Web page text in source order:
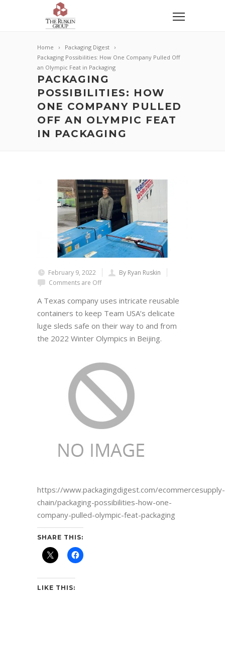
Home
Packaging Digest
Packaging Possibilities: How One Company Pulled Off
an Olympic Feat in Packaging
PACKAGING
POSSIBILITIES: HOW
ONE COMPANY PULLED
OFF AN OLYMPIC FEAT
IN PACKAGING
February 9, 2022
By Ryan Ruskin
Comments are Off
A Texas company uses intricate reusable
containers to keep Team USA’s delicate
luge sleds safe on their way to and from
the 2022 Winter Olympics in Beijing.
https://www.packagingdigest.com/ecommercesupply-
chain/packaging-possibilities-how-one-
company-pulled-olympic-feat-packaging
SHARE THIS:
LIKE THIS: